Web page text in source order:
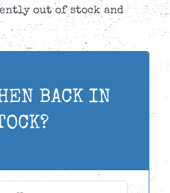
out of stock and
BACK IN